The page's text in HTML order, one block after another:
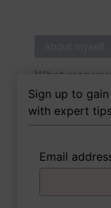
What was
of yet
3 FoxTips
Sign up to
with expert
Email